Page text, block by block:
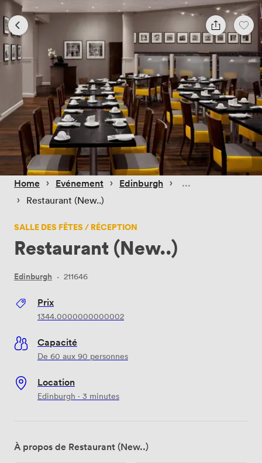
Home › Evénement › Edinburgh ›
› Restaurant (New..)
SALLE DES FÊTES / RÉCEPTION
Restaurant (New..)
Edinburgh · 211646
Prix
1344.0000000000002
Capacité
De 60 aux 90 personnes
Location
Edinburgh · 3 minutes
À propos de Restaurant (New..)